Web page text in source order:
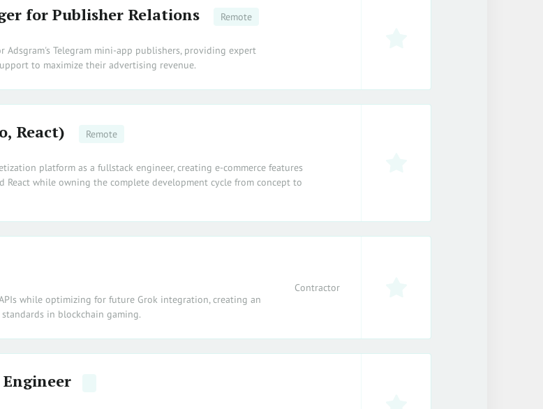
for Publisher Relations
Remote
Telegram mini-app publishers, providing expert
to maximize their advertising revenue.
React)
Remote
platform as a fullstack engineer, creating e-commerce features
React while owning the complete development cycle from concept to
while optimizing for future Grok integration, creating an
in blockchain gaming.
Contractor